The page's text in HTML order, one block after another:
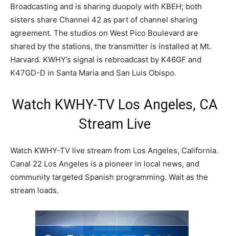
Broadcasting and is sharing duopoly with KBEH; both
sisters share Channel 42 as part of channel sharing
agreement. The studios on West Pico Boulevard are
shared by the stations, the transmitter is installed at Mt.
Harvard. KWHY’s signal is rebroadcast by K46GF and
K47GD-D in Santa Maria and San Luis Obispo.
Watch KWHY-TV Los Angeles, CA
Stream Live
Watch KWHY-TV live stream from Los Angeles, California.
Canal 22 Los Angeles is a pioneer in local news, and
community targeted Spanish programming. Wait as the
stream loads.